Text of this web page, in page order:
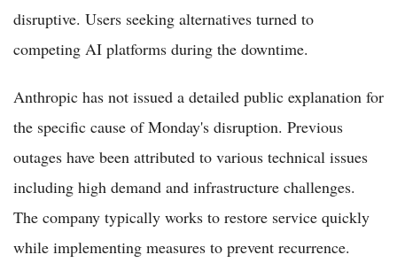
disruptive. Users seeking alternatives turned to
competing AI platforms during the downtime.
Anthropic has not issued a detailed public explanation for
the specific cause of Monday's disruption. Previous
outages have been attributed to various technical issues
including high demand and infrastructure challenges.
The company typically works to restore service quickly
while implementing measures to prevent recurrence.